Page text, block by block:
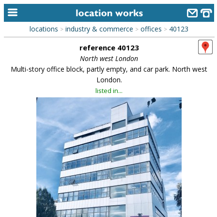
home
alphabetic index
new locations
contact us
meet the team
clients & credits
locations > industry & commerce > offices > 40123
reference 40123
North west London
Multi-story office block, partly empty, and car park. North west
London.
listed in...